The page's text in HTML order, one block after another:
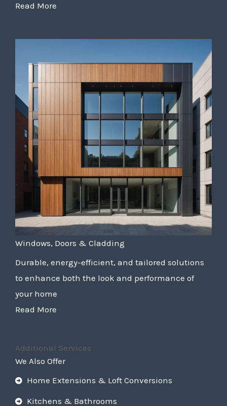
Read More
Windows, Doors & Cladding
Durable, energy-efficient, and tailored solutions
to enhance both the look and performance of
your home
Read More
Additional Services
We Also Offer
Home Extensions & Loft Conversions
Kitchens & Bathrooms